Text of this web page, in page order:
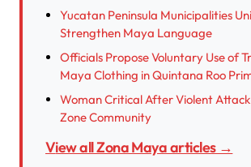
Yucatan Peninsula Municipalities
Strengthen Maya Language
Officials Propose Voluntary Use of
Maya Clothing in Quintana Roo
Woman Critical After Violent
Zone Community
View all Zona Maya articles →